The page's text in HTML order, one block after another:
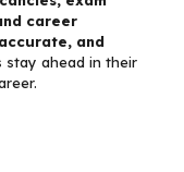
career
and
stay ahead in their